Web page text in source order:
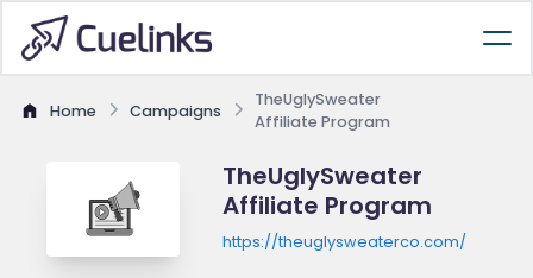
Home Campaigns
TheUglySweater
Affiliate Program
TheUglySweater
Affiliate Program
https://theuglysweaterco.com/